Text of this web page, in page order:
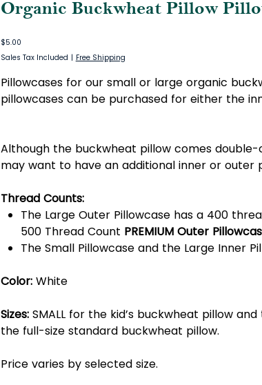
Organic Buckwheat Pillow
Price
$5.00
Sales Tax Included | Free Shipping
Pillowcases for our small or large organic
pillowcases can be purchased for either the
Although the buckwheat pillow comes
may want to have an additional inner or outer
Thread Counts:
The Large Outer Pillowcase has a 400
500 Thread Count PREMIUM Outer
The Small Pillowcase and the Large Inner
Color:White
Sizes:SMALL for the kid’s buckwheat pillow
the full-size standard buckwheat pillow.
Price varies by selected size.